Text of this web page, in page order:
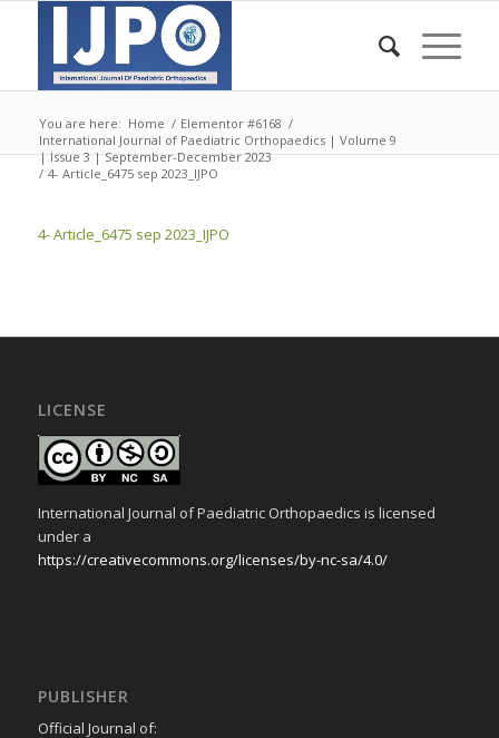
You are here: Home / Elementor #6168 /
International Journal of Paediatric Orthopaedics | Volume 9
| Issue 3 | September-December 2023
/ 4- Article_6475 sep 2023_IJPO
4- Article_6475 sep 2023_IJPO
LICENSE
International Journal of Paediatric Orthopaedics is licensed
under a
https://creativecommons.org/licenses/by-nc-sa/4.0/
PUBLISHER
Official Journal of: